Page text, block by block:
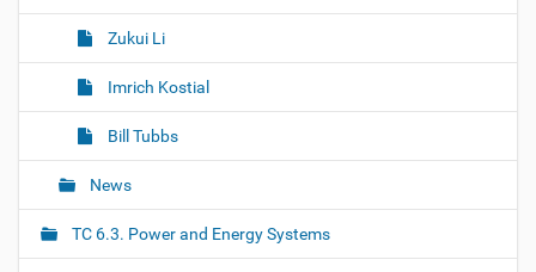
Zukui Li
Imrich Kostial
Bill Tubbs
News
TC 6.3. Power and Energy Systems